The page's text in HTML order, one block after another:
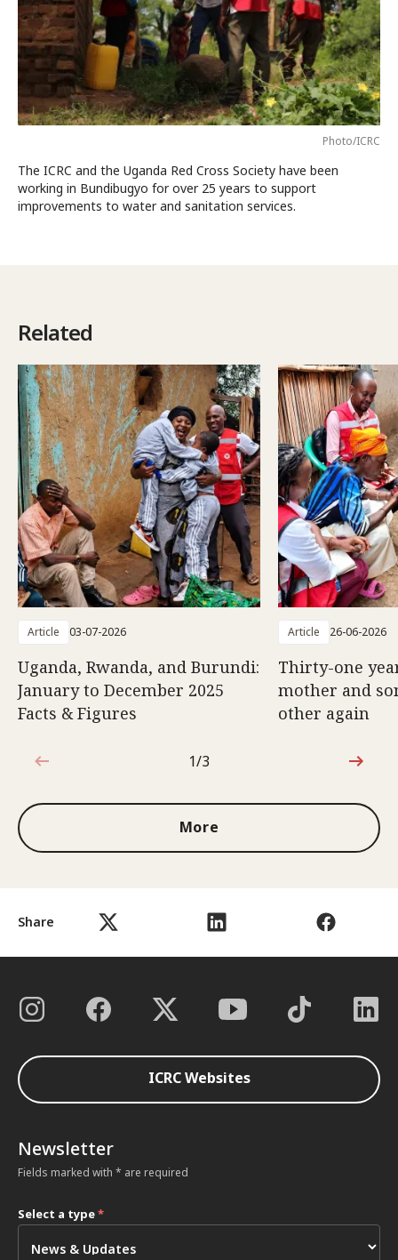
Share
Photo/ICRC
The ICRC and the Uganda Red Cross Society have been
working in Bundibugyo for over 25 years to support
improvements to water and sanitation services.
Related
Article 03-07-2026
Uganda, Rwanda, and Burundi:
January to December 2025
Facts & Figures
Article 26-06-2026
Thirty-one
mother and
other again
1 out of 3
1/3
More
ICRC Websites
Newsletter
Fields marked with * are required
Select a type*